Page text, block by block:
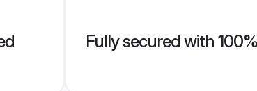
Fully secured with